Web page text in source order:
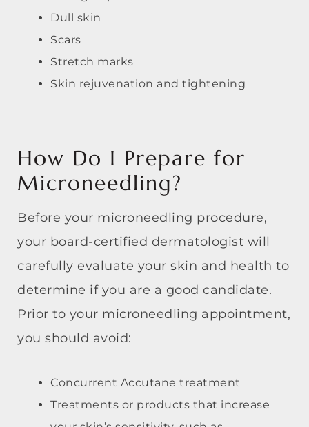
Dull skin
Scars
Stretch marks
Skin rejuvenation and tightening
How Do I Prepare for
Microneedling?
Before your microneedling procedure,
your board-certified dermatologist will
carefully evaluate your skin and health to
determine if you are a good candidate.
Prior to your microneedling appointment,
you should avoid:
Concurrent Accutane treatment
Treatments or products that increase